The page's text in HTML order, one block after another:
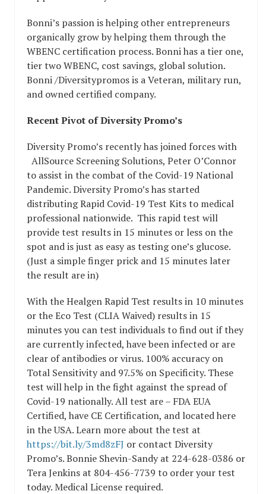
Bonni’s passion is helping other entrepreneurs
organically grow by helping them through the
WBENC certification process. Bonni has a tier one,
tier two WBENC, cost savings, global solution.
Bonni /Diversitypromos is a Veteran, military run,
and owned certified company.
Recent Pivot of Diversity Promo’s
Diversity Promo’s recently has joined forces with
AllSource Screening Solutions, Peter O’Connor
to assist in the combat of the Covid-19 National
Pandemic. Diversity Promo’s has started
distributing Rapid Covid-19 Test Kits to medical
professional nationwide. This rapid test will
provide test results in 15 minutes or less on the
spot and is just as easy as testing one’s glucose.
(Just a simple finger prick and 15 minutes later
the result are in)
With the Healgen Rapid Test results in 10 minutes
or the Eco Test (CLIA Waived) results in 15
minutes you can test individuals to find out if they
are currently infected, have been infected or are
clear of antibodies or virus. 100% accuracy on
Total Sensitivity and 97.5% on Specificity. These
test will help in the fight against the spread of
Covid-19 nationally. All test are – FDA EUA
Certified, have CE Certification, and located here
in the USA. Learn more about the test at
https://bit.ly/3md8zFJ or contact Diversity
Promo’s. Bonnie Shevin-Sandy at 224-628-0386 or
Tera Jenkins at 804-456-7739 to order your test
today. Medical License required.